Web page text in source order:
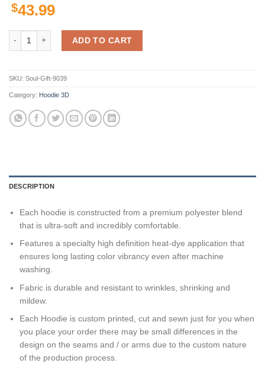
$43.99
Pittsburgh Steelers White Golden Camo 3D Hoodie Zip Hoodie, Nfl
ADD TO CART
SKU: Soul-Gift-9039
Category: Hoodie 3D
DESCRIPTION
Each hoodie is constructed from a premium polyester blend
that is ultra-soft and incredibly comfortable.
Features a specialty high definition heat-dye application that
ensures long lasting color vibrancy even after machine
washing.
Fabric is durable and resistant to wrinkles, shrinking and
mildew.
Each Hoodie is custom printed, cut and sewn just for you when
you place your order there may be small differences in the
design on the seams and / or arms due to the custom nature
of the production process.